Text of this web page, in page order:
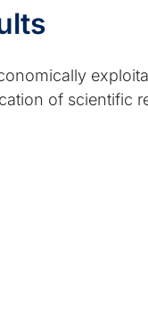
of scientific